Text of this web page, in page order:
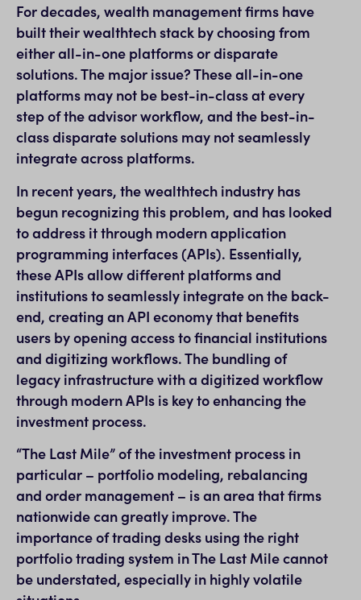
For decades, wealth management firms have
built their wealthtech stack by choosing from
either all-in-one platforms or disparate
solutions. The major issue? These all-in-one
platforms may not be best-in-class at every
step of the advisor workflow, and the best-in-
class disparate solutions may not seamlessly
integrate across platforms.
In recent years, the wealthtech industry has
begun recognizing this problem, and has looked
to address it through modern application
programming interfaces (APIs). Essentially,
these APIs allow different platforms and
institutions to seamlessly integrate on the back-
end, creating an API economy that benefits
users by opening access to financial institutions
and digitizing workflows. The bundling of
legacy infrastructure with a digitized workflow
through modern APIs is key to enhancing the
investment process.
“The Last Mile” of the investment process in
particular – portfolio modeling, rebalancing
and order management – is an area that firms
nationwide can greatly improve. The
importance of trading desks using the right
portfolio trading system in The Last Mile cannot
be understated, especially in highly volatile